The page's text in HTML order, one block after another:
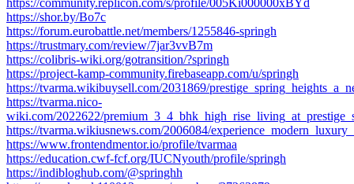
https://community.replicon.com/s/profile/005Ki000000xBYd
https://shor.by/Bo7c
https://forum.eurobattle.net/members/1255846-springh
https://trustmary.com/review/7jar3vvB7m
https://colibris-wiki.org/gotransition/?springh
https://project-kamp-community.firebaseapp.com/u/springh
https://tvarma.wikibuysell.com/2031869/
https://tvarma.nico-
wiki.com/2022622/
https://tvarma.wikiusnews.com/2006084/
https://www.frontendmentor.io/profile/tvarmaa
https://education.cwf-fcf.org/IUCNyouth/profile/springh
https://indibloghub.com/@springhh